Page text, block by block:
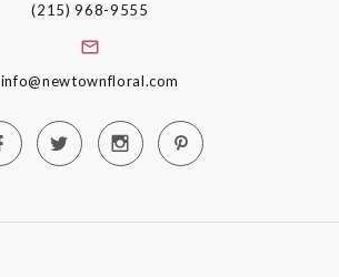
(215) 968-9555
info@newtownfloral.com